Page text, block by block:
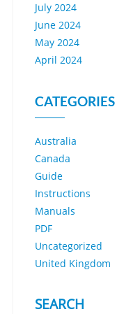
July 2024
June 2024
May 2024
April 2024
CATEGORIES
Australia
Canada
Guide
Instructions
Manuals
PDF
Uncategorized
United Kingdom
SEARCH